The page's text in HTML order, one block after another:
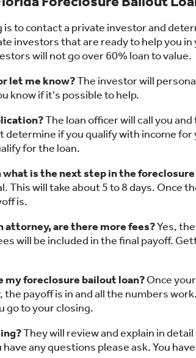
to contact a private investor and
investors that are ready to help you
will not go over 60% loan to value.
let me know?The investor will
know if it's possible to help.
The loan officer will call you
determine if you qualify with income
for the loan.
what is the next step in the
This will take about 5 to 8 days. Once
is.
attorney, are there more fees?Yes,
will be included in the final payoff.
my foreclosure bailout loan?Once
payoff is in and all the numbers
go to your closing.
They will review and explain in
any questions please ask. You